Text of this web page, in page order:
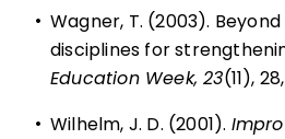
• Wagner, T. (2003).
disciplines for
Education Week, 23(11),
• Wilhelm, J. D. (2001).